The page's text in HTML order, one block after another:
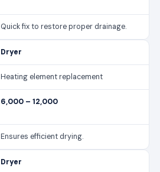
Quick fix to restore proper drainage.
Dryer
Heating element replacement
6,000 – 12,000
Ensures efficient drying.
Dryer